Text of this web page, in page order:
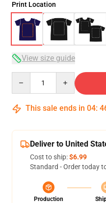
Print Location
View size guide
This sale ends in 04:
Deliver to United
Cost to ship:$6.99
Standard - Order today
Production